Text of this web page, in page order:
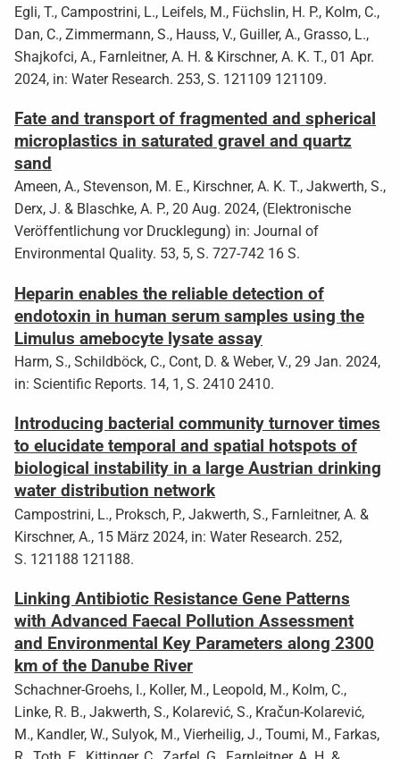
Egli, T., Campostrini, L., Leifels, M., Füchslin, H. P., Kolm, C.,
Dan, C., Zimmermann, S., Hauss, V., Guiller, A., Grasso, L.,
Shajkofci, A., Farnleitner, A. H. & Kirschner, A. K. T., 01 Apr.
2024, in: Water Research. 253, S. 121109 121109.
Fate and transport of fragmented and spherical
microplastics in saturated gravel and quartz
sand
Ameen, A., Stevenson, M. E., Kirschner, A. K. T., Jakwerth, S.,
Derx, J. & Blaschke, A. P., 20 Aug. 2024, (Elektronische
Veröffentlichung vor Drucklegung) in: Journal of
Environmental Quality. 53, 5, S. 727-742 16 S.
Heparin enables the reliable detection of
endotoxin in human serum samples using the
Limulus amebocyte lysate assay
Harm, S., Schildböck, C., Cont, D. & Weber, V., 29 Jan. 2024,
in: Scientific Reports. 14, 1, S. 2410 2410.
Introducing bacterial community turnover times
to elucidate temporal and spatial hotspots of
biological instability in a large Austrian drinking
water distribution network
Campostrini, L., Proksch, P., Jakwerth, S., Farnleitner, A. &
Kirschner, A., 15 März 2024, in: Water Research. 252,
S. 121188 121188.
Linking Antibiotic Resistance Gene Patterns
with Advanced Faecal Pollution Assessment
and Environmental Key Parameters along 2300
km of the Danube River
Schachner-Groehs, I., Koller, M., Leopold, M., Kolm, C.,
Linke, R. B., Jakwerth, S., Kolarević, S., Kračun-Kolarević,
M., Kandler, W., Sulyok, M., Vierheilig, J., Toumi, M., Farkas,